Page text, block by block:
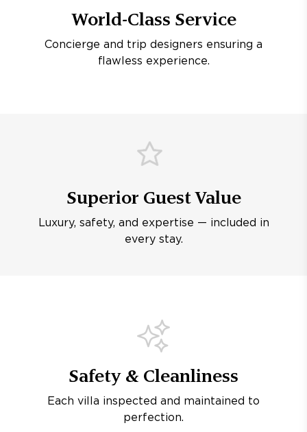
World-Class Service
Concierge and trip designers ensuring a
flawless experience.
Superior Guest Value
Luxury, safety, and expertise — included in
every stay.
Safety & Cleanliness
Each villa inspected and maintained to
perfection.